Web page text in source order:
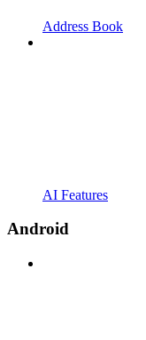
Address Book
AI Features
Android